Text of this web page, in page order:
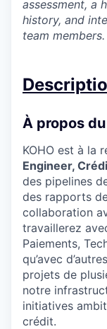
assessment, a
history, and
team members.
À propos
KOHO est à la
Engineer,
des pipelines
des rapports
collaboration
travaillerez
Paiements,
qu’avec
projets de
notre
initiatives
crédit.